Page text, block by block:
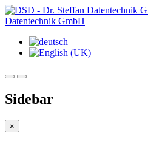
Datentechnik GmbH
Sidebar
×